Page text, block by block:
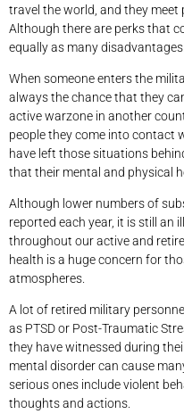
travel the world, and they
Although there are perks that
equally as many disadvantages.
When someone enters the
always the chance that they
active warzone in another
people they come into contact
have left those situations
that their mental and physical
Although lower numbers of
reported each year, it is still an
throughout our active and
health is a huge concern for
atmospheres.
A lot of retired military
as PTSD or Post-Traumatic
they have witnessed during
mental disorder can cause
serious ones include violent
thoughts and actions.